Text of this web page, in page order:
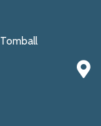
Tomball